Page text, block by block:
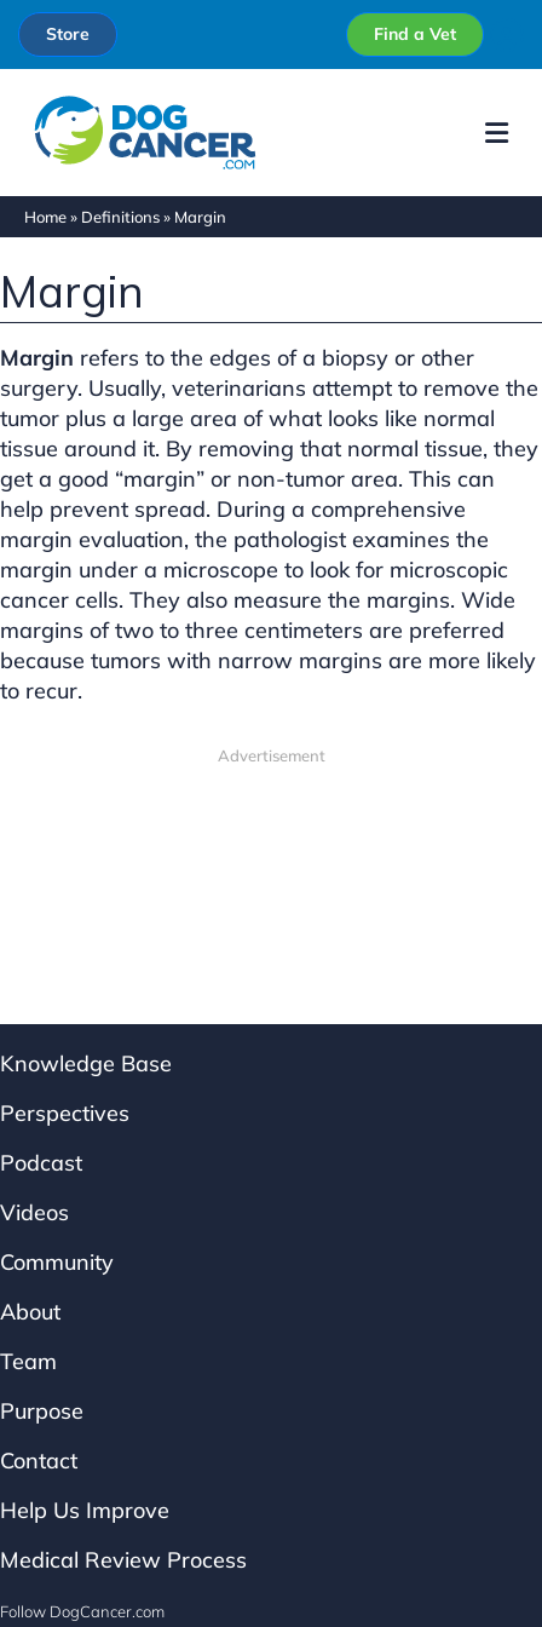
Store Find a Vet
Home» Definitions» Margin
Margin
Margin refers to the edges of a biopsy or other
surgery. Usually, veterinarians attempt to remove the
tumor plus a large area of what looks like normal
tissue around it. By removing that normal tissue, they
get a good “margin” or non-tumor area. This can
help prevent spread. During a comprehensive
margin evaluation, the pathologist examines the
margin under a microscope to look for microscopic
cancer cells. They also measure the margins. Wide
margins of two to three centimeters are preferred
because tumors with narrow margins are more likely
to recur.
Advertisement
Knowledge Base
Perspectives
Podcast
Videos
Community
About
Team
Purpose
Contact
Help Us Improve
Medical Review Process
Follow DogCancer.com